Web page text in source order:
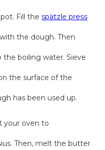
pot. Fill thespätzle press
the dough. Then
boiling water. Sieve
the surface of the
has been used up.
your oven to
Then, melt the butter